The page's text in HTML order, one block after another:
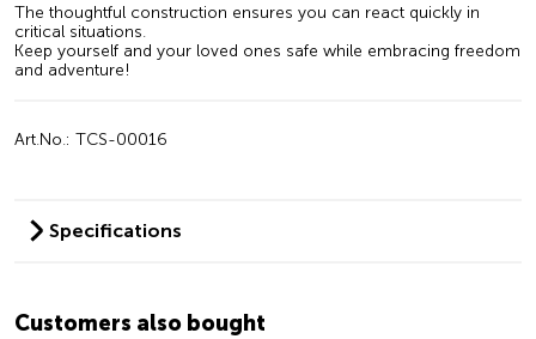
The thoughtful construction ensures you can react quickly in
critical situations.
Keep yourself and your loved ones safe while embracing freedom
and adventure!
Art.No.: TCS-00016
Specifications
Customers also bought